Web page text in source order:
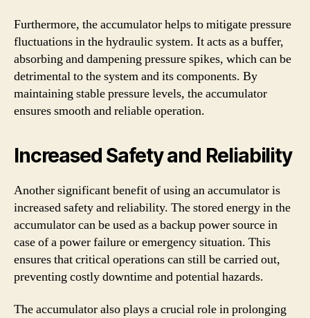
Furthermore, the accumulator helps to mitigate pressure
fluctuations in the hydraulic system. It acts as a buffer,
absorbing and dampening pressure spikes, which can be
detrimental to the system and its components. By
maintaining stable pressure levels, the accumulator
ensures smooth and reliable operation.
Increased Safety and Reliability
Another significant benefit of using an accumulator is
increased safety and reliability. The stored energy in the
accumulator can be used as a backup power source in
case of a power failure or emergency situation. This
ensures that critical operations can still be carried out,
preventing costly downtime and potential hazards.
The accumulator also plays a crucial role in prolonging